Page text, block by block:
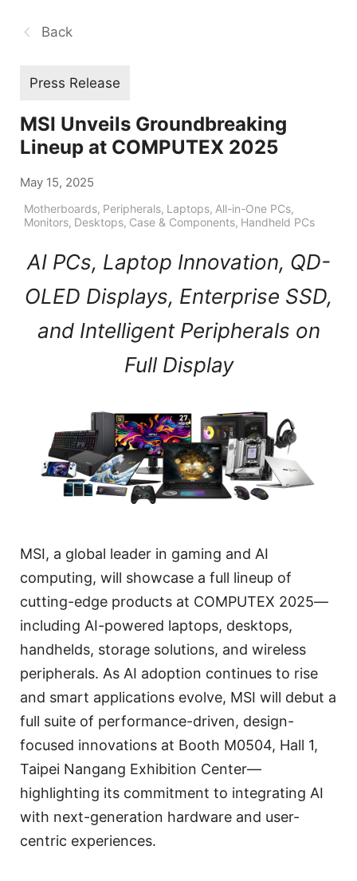
Back
Press Release
MSI Unveils Groundbreaking
Lineup at COMPUTEX 2025
May 15, 2025
Motherboards, Peripherals, Laptops, All-in-One PCs,
Monitors, Desktops, Case & Components, Handheld PCs
AI PCs, Laptop Innovation, QD-
OLED Displays, Enterprise SSD,
and Intelligent Peripherals on
Full Display
MSI, a global leader in gaming and AI
computing, will showcase a full lineup of
cutting-edge products at COMPUTEX 2025—
including AI-powered laptops, desktops,
handhelds, storage solutions, and wireless
peripherals. As AI adoption continues to rise
and smart applications evolve, MSI will debut a
full suite of performance-driven, design-
focused innovations at Booth M0504, Hall 1,
Taipei Nangang Exhibition Center—
highlighting its commitment to integrating AI
with next-generation hardware and user-
centric experiences.